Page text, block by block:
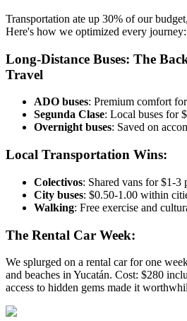
Transportation ate up 30% of our
Here's how we optimized every journey:
Long-Distance Buses: The
Travel
ADO buses: Premium comfort
Segunda Clase: Local buses for
Overnight buses: Saved on
Local Transportation Wins:
Colectivos: Shared vans for $1-3
City buses: $0.50-1.00 within
Walking: Free exercise and
The Rental Car Week:
We splurged on a rental car for one
and beaches in Yucatán. Cost: $280
access to hidden gems made it